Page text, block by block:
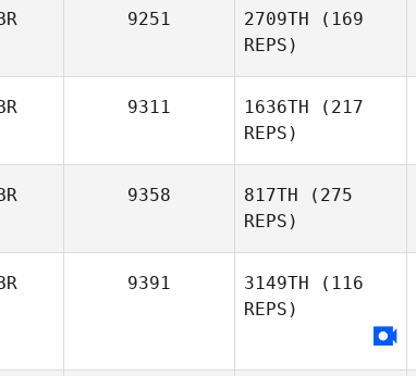
9251 2709TH (169
REPS)
9311 1636TH (217
REPS)
9358 817TH (275
REPS)
9391 3149TH (116
REPS)